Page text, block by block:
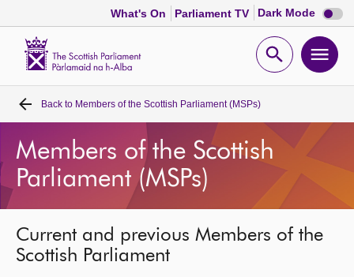
What's On Parliament TV Dark Mode Dark
mode
Open
Home
Bills and laws
Chamber and committees
Back to Members of the Scottish Parliament (MSPs)
Members of the Scottish
Parliament (MSPs)
Current and previous Members of the
Scottish Parliament